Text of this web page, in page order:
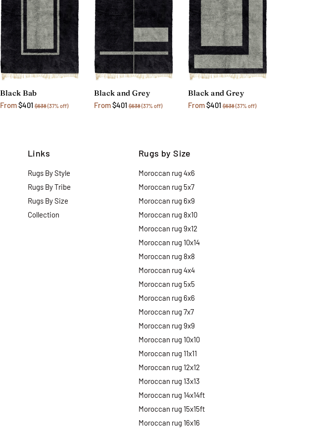
Black Bab
From$401 $638(37% off)
Black and Grey
From$401 $638(37% off)
Black and Grey
From$401 $638(37% off)
Links
Rugs By Style
Rugs By Tribe
Rugs By Size
Collection
Rugs by Size
Moroccan rug 4x6
Moroccan rug 5x7
Moroccan rug 6x9
Moroccan rug 8x10
Moroccan rug 9x12
Moroccan rug 10x14
Moroccan rug 8x8
Moroccan rug 4x4
Moroccan rug 5x5
Moroccan rug 6x6
Moroccan rug 7x7
Moroccan rug 9x9
Moroccan rug 10x10
Moroccan rug 11x11
Moroccan rug 12x12
Moroccan rug 13x13
Moroccan rug 14x14ft
Moroccan rug 15x15ft
Moroccan rug 16x16